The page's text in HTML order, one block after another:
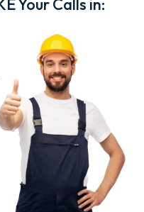
Your Calls in: